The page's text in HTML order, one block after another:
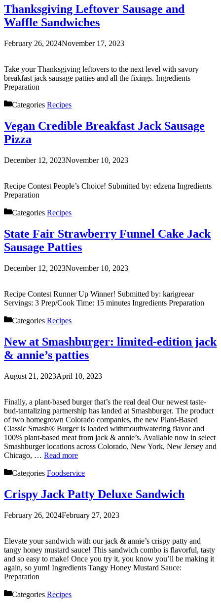
Thanksgiving Leftover Sausage and
Waffle Sandwiches
February 26, 2024November 17, 2023
Take your Thanksgiving leftovers to the next level with savory
breakfast jack sausage patties and all the fixings. Ingredients
Preparation
Categories Recipes
Vegan Credible Breakfast Jack Sausage
Pizza
December 12, 2023November 10, 2023
Recipe Contest People’s Choice! Submitted by: edzena Ingredients
Preparation
Categories Recipes
State Fair Strawberry Funnel Cake Jack
Sausage Patties
December 12, 2023November 10, 2023
Recipe Contest Runner Up Winner! Submitted by: karigreear
Servings: 3 Prep/Cook Time: 15 minutes Ingredients Preparation
Categories Recipes
New at Smashburger: limited-edition jack
& annie’s patties
August 21, 2023April 10, 2023
Finally, a plant-based burger that’s the real deal Our newest taste-
bud-tantalizing partnership has landed at Smashburger. The product
of two homegrown Colorado companies, the new Plant-Based
Classic Smash® Burger is loaded withmouthwatering flavor and
100% plant-based meat from jack & annie’s. Available now in select
Smashburger locations across Colorado, New York, New Jersey and
Chicago, … Read more
Categories Foodservice
Crispy Jack Patty Deluxe Sandwich
February 26, 2024February 27, 2023
Elevate your sandwich with our jack & annie’s crispy patty and
tangy honey mustard sauce! This sandwich combo is flavorful, tasty
and so easy to make! Once you try it, you know you’ll be making it
again, so yum! Ingredients Tangy Honey Mustard Sauce:
Preparation
Categories Recipes